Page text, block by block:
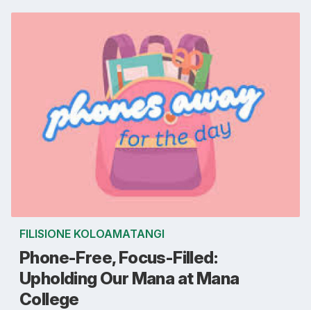
FILISIONE KOLOAMATANGI
Phone-Free, Focus-Filled:
Upholding Our Mana at Mana
College